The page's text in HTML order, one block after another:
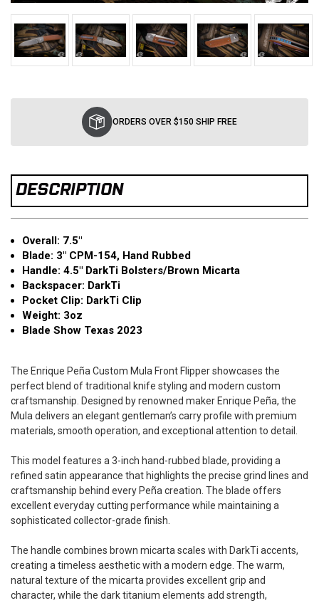
ORDERS OVER $150 SHIP FREE
DESCRIPTION
Overall: 7.5"
Blade: 3" CPM-154, Hand Rubbed
Handle: 4.5" DarkTi Bolsters/Brown Micarta
Backspacer: DarkTi
Pocket Clip: DarkTi Clip
Weight: 3oz
Blade Show Texas 2023
The Enrique Peña Custom Mula Front Flipper showcases the
perfect blend of traditional knife styling and modern custom
craftsmanship. Designed by renowned maker Enrique Peña, the
Mula delivers an elegant gentleman’s carry profile with premium
materials, smooth operation, and exceptional attention to detail.
This model features a 3-inch hand-rubbed blade, providing a
refined satin appearance that highlights the precise grind lines and
craftsmanship behind every Peña creation. The blade offers
excellent everyday cutting performance while maintaining a
sophisticated collector-grade finish.
The handle combines brown micarta scales with DarkTi accents,
creating a timeless aesthetic with a modern edge. The warm,
natural texture of the micarta provides excellent grip and
character, while the dark titanium elements add strength,